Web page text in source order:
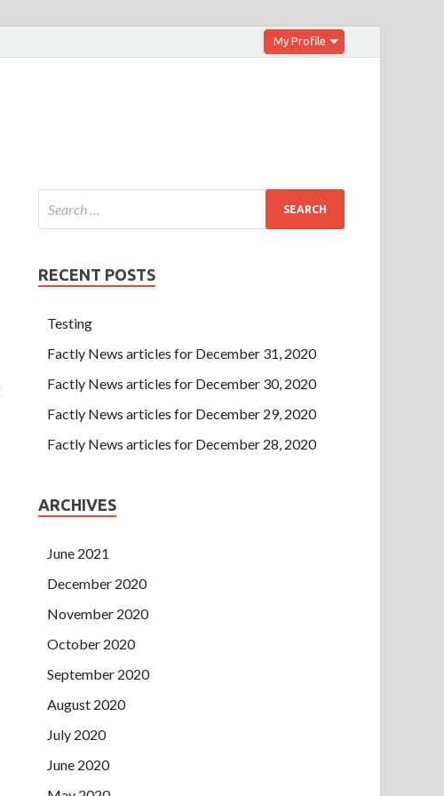
My Profile
RECENT POSTS
Testing
Factly News articles for December 31, 2020
Factly News articles for December 30, 2020
Factly News articles for December 29, 2020
Factly News articles for December 28, 2020
ARCHIVES
June 2021
December 2020
November 2020
October 2020
September 2020
August 2020
July 2020
June 2020